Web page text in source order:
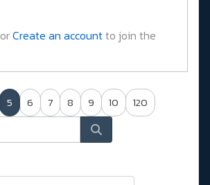
orCreate an accountto join the
5 6 7 8 9 10 120